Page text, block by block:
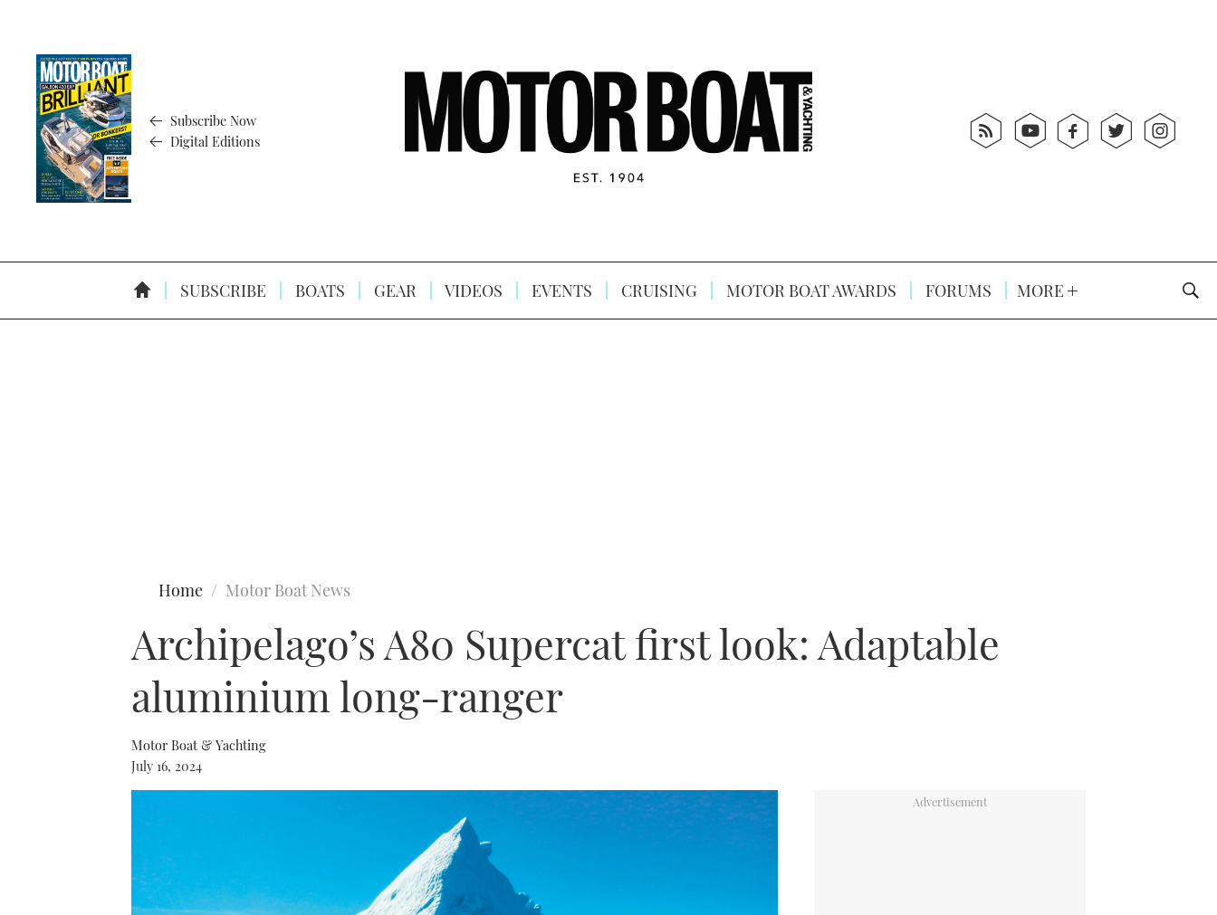
Subscribe Now
Digital Editions
SUBSCRIBE BOATS GEAR VIDEOS EVENTS CRUISING MOTOR BOAT AWARDS FORUMS MORE
Home Motor Boat News
Archipelago’s A80 Supercat first look: Adaptable
aluminium long-ranger
Motor Boat & Yachting
July 16, 2024